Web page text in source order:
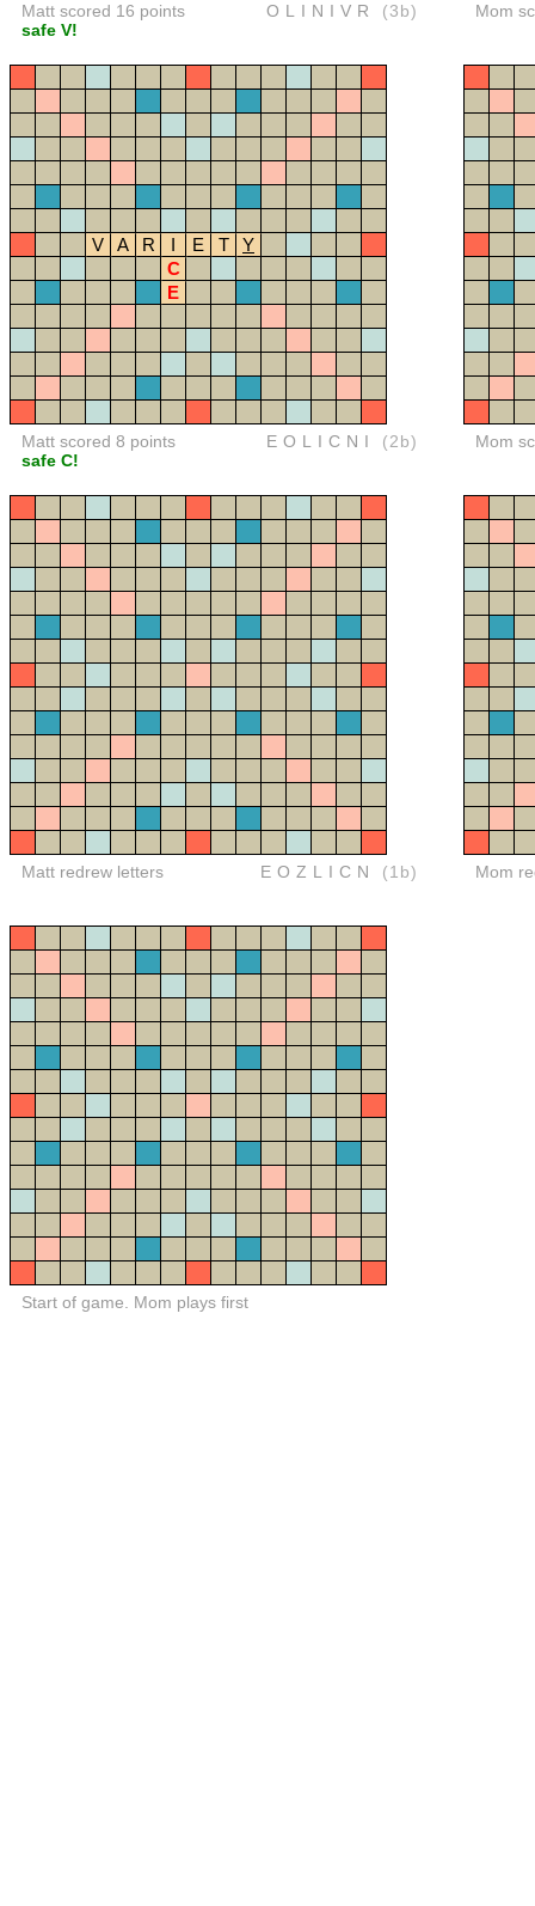
Matt scored 16 points
safe V!
OLINIVR (3b) Mom
V A R I E T
Y
C
E
Matt scored 8 points
safe C!
EOLICNI (2b) Mom
Matt redrew letters EOZLICN (1b) Mom
Start of game. Mom plays first